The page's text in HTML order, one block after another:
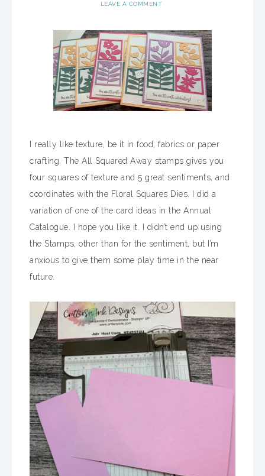
LEAVE A COMMENT
I really like texture, be it in food, fabrics or paper
crafting. The All Squared Away stamps gives you
four squares of texture and 5 great sentiments, and
coordinates with the Floral Squares Dies. I did a
variation of one of the card ideas in the Annual
Catalogue. I hope you like it. I didn’t end up using
the Stamps, other than for the sentiment, but I’m
anxious to give them some play time in the near
future.